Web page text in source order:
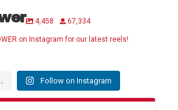
4,458 67,334
on Instagram for our latest reels!
Follow on Instagram